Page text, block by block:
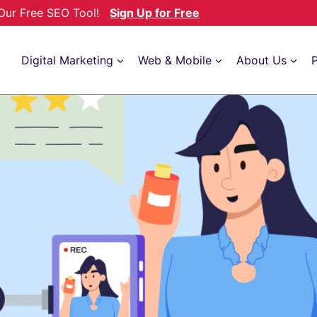
Free SEO Tool! Sign Up for Free
Digital Marketing Web & Mobile About Us